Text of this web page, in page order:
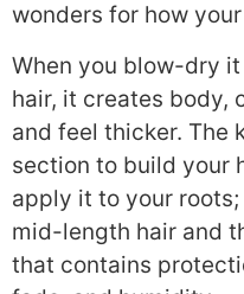
wonders for how
When you blow-dry
hair, it creates body,
and feel thicker. The
section to build your
apply it to your
mid-length hair and
that contains